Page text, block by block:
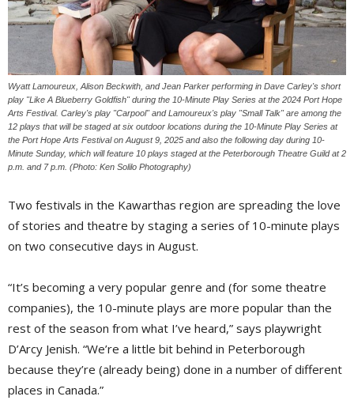
Wyatt Lamoureux, Alison Beckwith, and Jean Parker performing in Dave Carley's short
play "Like A Blueberry Goldfish" during the 10-Minute Play Series at the 2024 Port Hope
Arts Festival. Carley's play "Carpool" and Lamoureux's play "Small Talk" are among the
12 plays that will be staged at six outdoor locations during the 10-Minute Play Series at
the Port Hope Arts Festival on August 9, 2025 and also the following day during 10-
Minute Sunday, which will feature 10 plays staged at the Peterborough Theatre Guild at 2
p.m. and 7 p.m. (Photo: Ken Solilo Photography)
Two festivals in the Kawarthas region are spreading the love
of stories and theatre by staging a series of 10-minute plays
on two consecutive days in August.
“It’s becoming a very popular genre and (for some theatre
companies), the 10-minute plays are more popular than the
rest of the season from what I’ve heard,” says playwright
D’Arcy Jenish. “We’re a little bit behind in Peterborough
because they’re (already being) done in a number of different
places in Canada.”